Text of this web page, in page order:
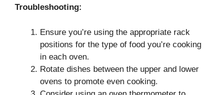
Troubleshooting:
Ensure you’re using the appropriate rack
positions for the type of food you’re cooking
in each oven.
Rotate dishes between the upper and lower
ovens to promote even cooking.